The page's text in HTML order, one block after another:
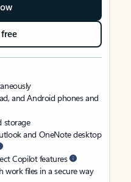
and Android phones and
storage
and OneNote desktop
Copilot features
work files in a secure way